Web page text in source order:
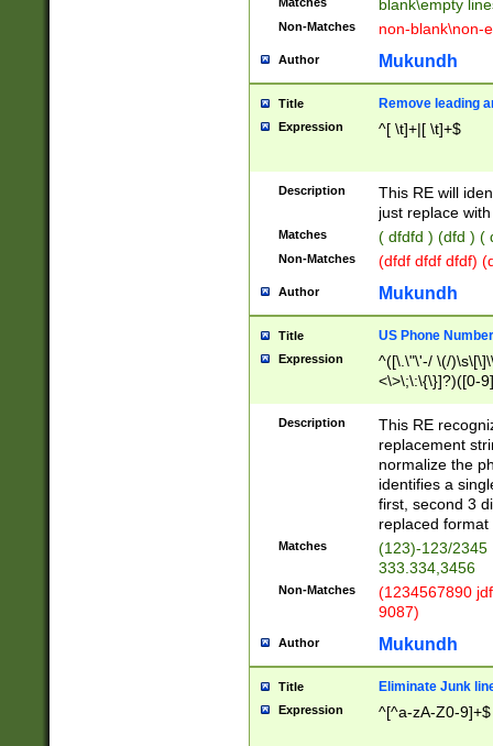
blank\empty
Non-Matches non-blank\non-
Author Mukundh
Title Remove leading
Expression ^[ \t]+|[ \t]+$
Description
This RE will
just replace
Matches ( dfdfd ) (dfd ) (
Non-Matches (dfdf dfdf dfdf)
Author Mukundh
Title US Phone
Expression
^([\.\"\'-/ \(/
<\>\;\:\{\}]?)([0-
Description
This RE
replacement
normalize the
identifies a
first, second 3
replaced
Matches
(123)-123/2345
333.334,3456
Non-Matches
(1234567890
9087)
Author Mukundh
Title Eliminate Junk
Expression ^[^a-zA-Z0-9]+$